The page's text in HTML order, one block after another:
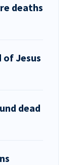
deaths
of Jesus
dead